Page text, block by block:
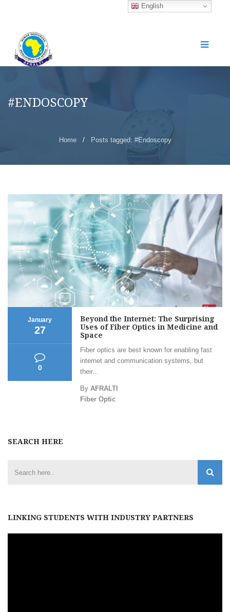
#ENDOSCOPY
Home / Posts tagged: #Endoscopy
January
27
0
Beyond the Internet: The Surprising
Uses of Fiber Optics in Medicine and
Space
Fiber optics are best known for enabling fast
internet and communication systems, but
their...
By AFRALTI
Fiber Optic
SEARCH HERE
LINKING STUDENTS WITH INDUSTRY PARTNERS
English